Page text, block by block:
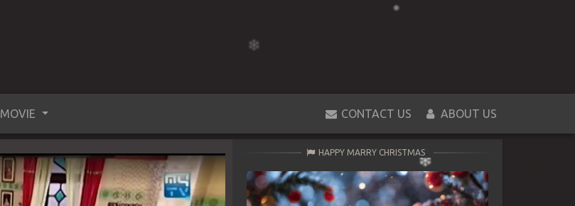
MOVIE CONTACT US ABOUT US
HAPPY MARRY CHRISTMAS